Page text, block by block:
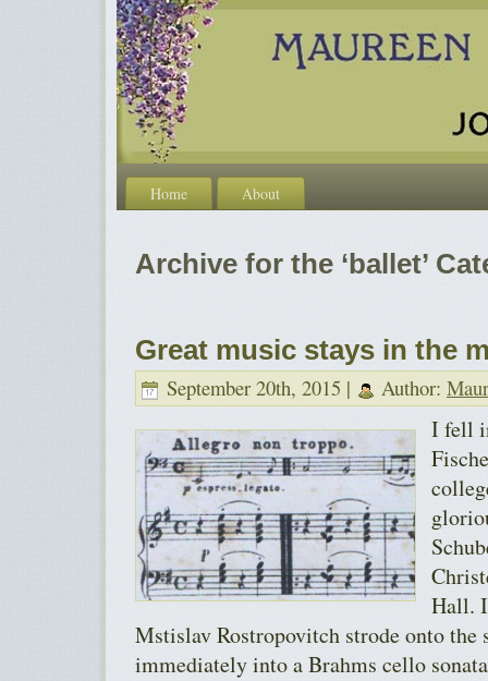
Home About
Archive for the ‘ballet’
Great music stays in the
September 20th, 2015 | Author:
I fell
Hall.
Mstislav Rostropovitch strode onto the
immediately into a Brahms cello